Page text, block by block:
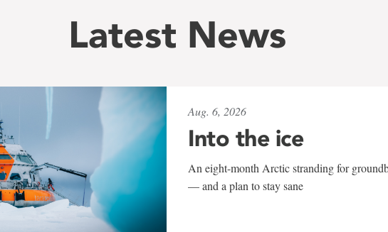
Latest News
Aug. 6, 2026
Into the ice
An eight-month Arctic stranding for
— and a plan to stay sane